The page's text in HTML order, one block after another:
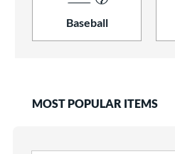
Baseball
MOST POPULAR ITEMS